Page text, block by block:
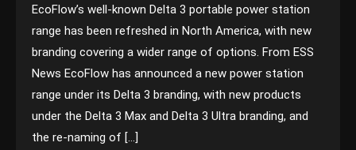
EcoFlow’s well-known Delta 3 portable power station
range has been refreshed in North America, with new
branding covering a wider range of options. From ESS
News EcoFlow has announced a new power station
range under its Delta 3 branding, with new products
under the Delta 3 Max and Delta 3 Ultra branding, and
the re-naming of […]